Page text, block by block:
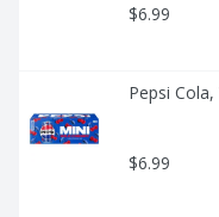
$6.99
Pepsi
$6.99